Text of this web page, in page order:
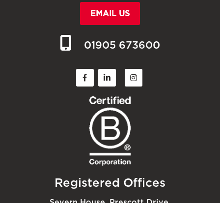
EMAIL US
01905 673600
Registered Offices